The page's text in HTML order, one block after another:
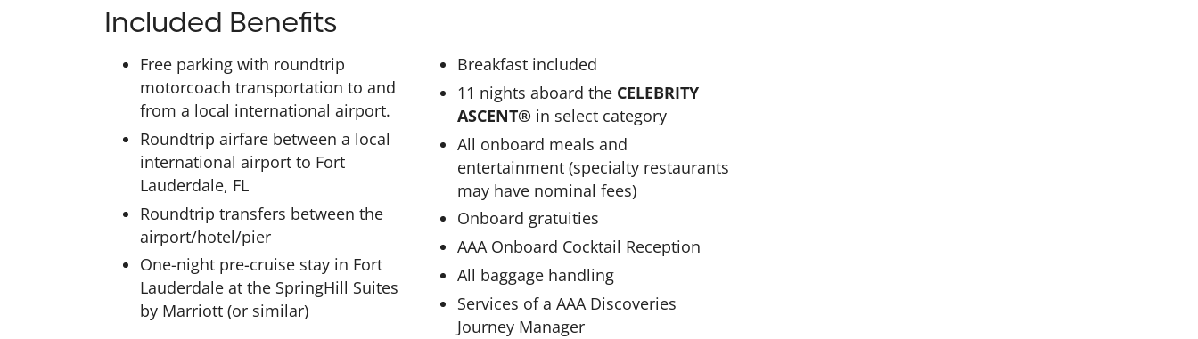
Included Benefits
Free parking with roundtrip
motorcoach transportation to and
from a local international airport.
Roundtrip airfare between a local
international airport to Fort
Lauderdale, FL
Roundtrip transfers between the
airport/hotel/pier
One-night pre-cruise stay in Fort
Lauderdale at the SpringHill Suites
by Marriott (or similar)
Breakfast included
11 nights aboard the CELEBRITY
ASCENT® in select category
All onboard meals and
entertainment (specialty restaurants
may have nominal fees)
Onboard gratuities
AAA Onboard Cocktail Reception
All baggage handling
Services of a AAA Discoveries
Journey Manager